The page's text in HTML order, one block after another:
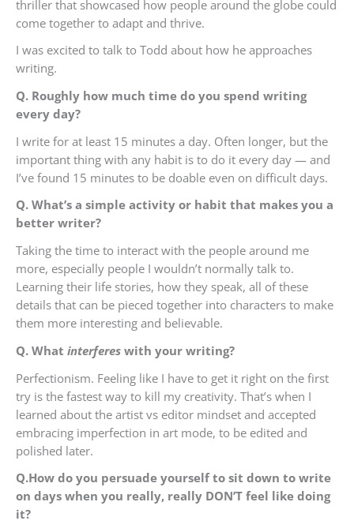
thriller that showcased how people around the globe could
come together to adapt and thrive.
I was excited to talk to Todd about how he approaches
writing.
Q. Roughly how much time do you spend writing
every day?
I write for at least 15 minutes a day. Often longer, but the
important thing with any habit is to do it every day — and
I’ve found 15 minutes to be doable even on difficult days.
Q. What’s a simple activity or habit that makes you a
better writer?
Taking the time to interact with the people around me
more, especially people I wouldn’t normally talk to.
Learning their life stories, how they speak, all of these
details that can be pieced together into characters to make
them more interesting and believable.
Q. What interferes with your writing?
Perfectionism. Feeling like I have to get it right on the first
try is the fastest way to kill my creativity. That’s when I
learned about the artist vs editor mindset and accepted
embracing imperfection in art mode, to be edited and
polished later.
Q.How do you persuade yourself to sit down to write
on days when you really, really DON’T feel like doing
it?